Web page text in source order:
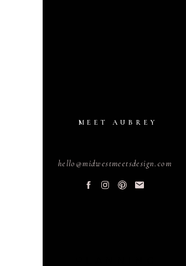
MEET AUBREY
hello@midwestmeetsdesign.com